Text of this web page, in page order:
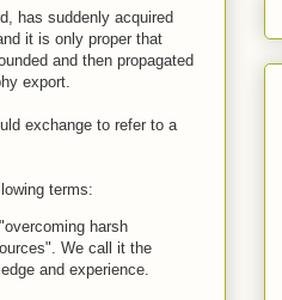
has suddenly acquired
it is only proper that
and then propagated
export.
exchange to refer to a
terms:
harsh
We call it the
and experience.